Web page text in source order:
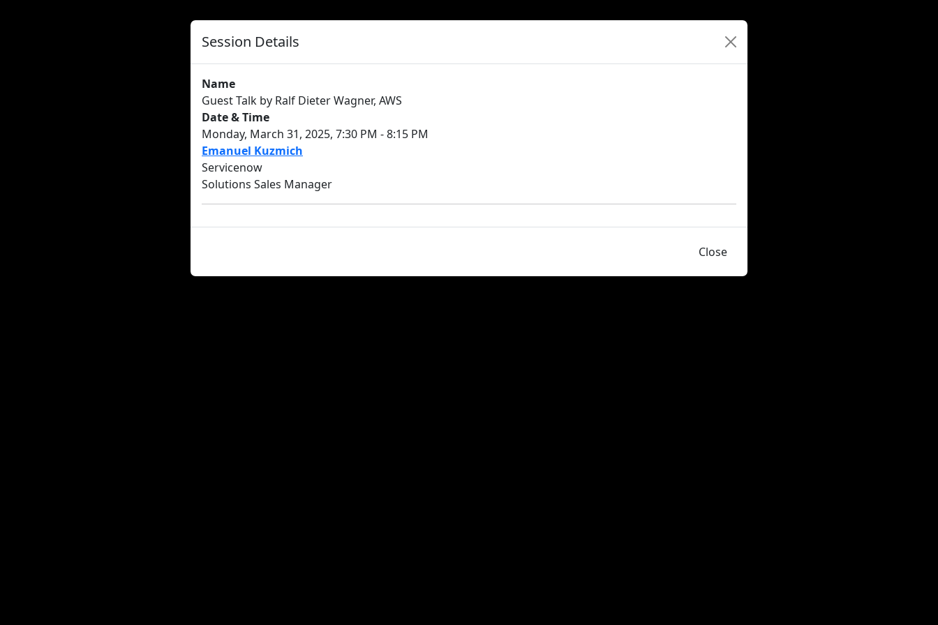
Session Details
Name
Guest Talk by Ralf Dieter Wagner, AWS
Date & Time
Monday, March 31, 2025, 7:30 PM - 8:15 PM
Emanuel Kuzmich
Servicenow
Solutions Sales Manager
Close